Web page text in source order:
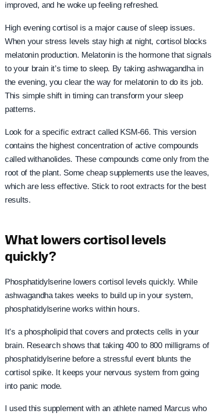
improved, and he woke up feeling refreshed.
High evening cortisol is a major cause of sleep issues.
When your stress levels stay high at night, cortisol blocks
melatonin production. Melatonin is the hormone that signals
to your brain it’s time to sleep. By taking ashwagandha in
the evening, you clear the way for melatonin to do its job.
This simple shift in timing can transform your sleep
patterns.
Look for a specific extract called KSM-66. This version
contains the highest concentration of active compounds
called withanolides. These compounds come only from the
root of the plant. Some cheap supplements use the leaves,
which are less effective. Stick to root extracts for the best
results.
What lowers cortisol levels
quickly?
Phosphatidylserine lowers cortisol levels quickly. While
ashwagandha takes weeks to build up in your system,
phosphatidylserine works within hours.
It’s a phospholipid that covers and protects cells in your
brain. Research shows that taking 400 to 800 milligrams of
phosphatidylserine before a stressful event blunts the
cortisol spike. It keeps your nervous system from going
into panic mode.
I used this supplement with an athlete named Marcus who